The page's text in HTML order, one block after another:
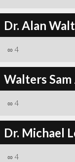
Dr. Alan
∞ 4
Walters Sam
∞ 4
Dr. Michael
∞ 4